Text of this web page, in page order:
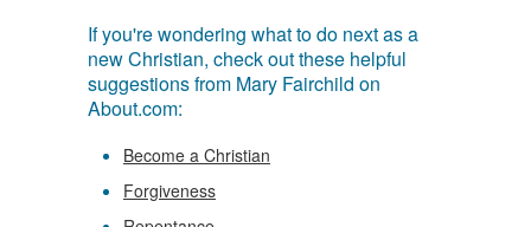
If you're wondering what to do next as a
new Christian, check out these helpful
suggestions from Mary Fairchild on
About.com:
Become a Christian
Forgiveness